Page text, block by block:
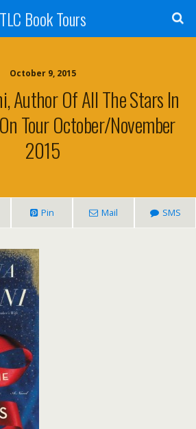
TLC Book Tours
October 9, 2015
Author Of All The Stars In
Tour October/November
2015
Pin Mail SMS